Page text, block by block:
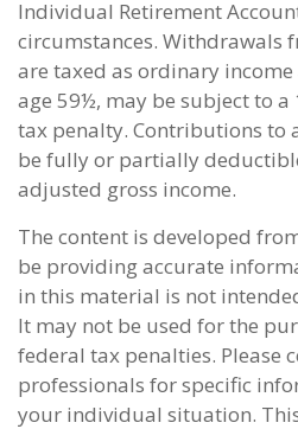
Individual Retirement
circumstances. Withdrawals
are taxed as ordinary
age 59½, may be subject to a
tax penalty. Contributions to
be fully or partially
adjusted gross income.
The content is developed
be providing accurate
in this material is not
It may not be used for the
federal tax penalties. Please
professionals for specific
your individual situation.